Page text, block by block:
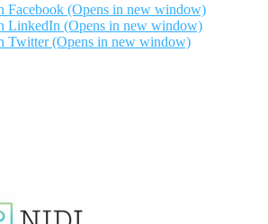
Facebook (Opens in new window)
LinkedIn (Opens in new window)
Twitter (Opens in new window)